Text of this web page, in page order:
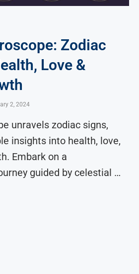
Zodiac
Love &
2, 2024
unravels zodiac signs,
insights into health, love,
Embark on a
guided by celestial …